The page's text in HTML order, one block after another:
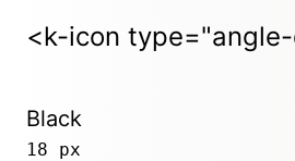
<k-icon
Black
18 px